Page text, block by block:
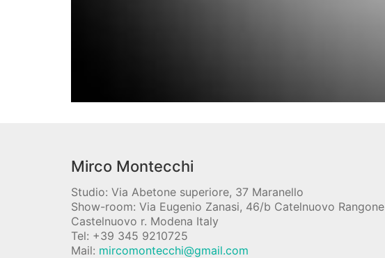
Mirco Montecchi
Studio: Via Abetone superiore, 37 Maranello
Show-room: Via Eugenio Zanasi, 46/b Catelnuovo Rangone
Castelnuovo r. Modena Italy
Tel: +39 345 9210725
Mail: mircomontecchi@gmail.com